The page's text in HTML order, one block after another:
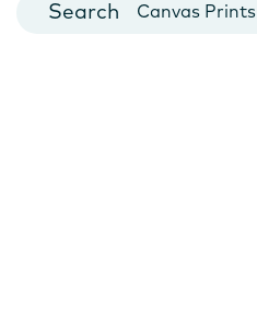
Canvas Prints